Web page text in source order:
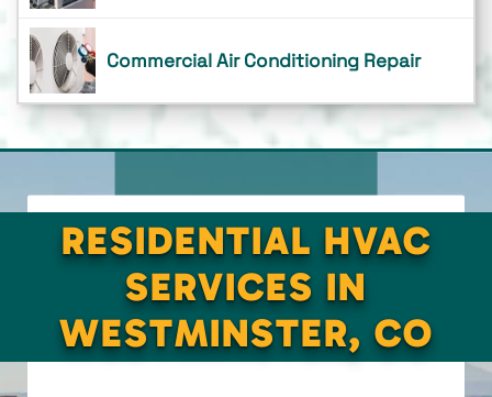
Commercial Air Conditioning Repair
RESIDENTIAL HVAC
SERVICES IN
WESTMINSTER, CO